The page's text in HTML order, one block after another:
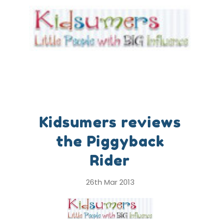
Kidsumers reviews
the Piggyback
Rider
26th Mar 2013